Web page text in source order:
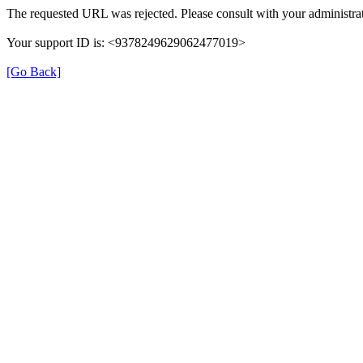
The requested URL was rejected. Please consult with your
Your support ID is: <9378249629062477019>
[Go Back]